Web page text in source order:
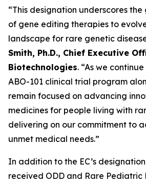
“This designation underscores
of gene editing therapies to
landscape for rare genetic
Smith, Ph.D., Chief Executive
Biotechnologies. “As we
ABO-101 clinical trial program
remain focused on advancing
medicines for people living with
delivering on our commitment to
unmet medical needs.”
In addition to the EC’s
received ODD and Rare Pediatric